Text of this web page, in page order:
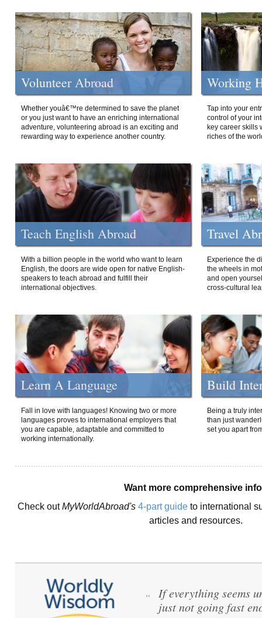
Volunteer Abroad
Whether youâ€™re determined to save the planet
or you just want to have an enriching international
adventure, volunteering abroad is an exciting and
rewarding way to experience another country.
Working
Tap into your
control of your
key career skills
riches of the
Teach English Abroad
With a billion people in the world who want to learn
English, the doors are wide open for native English-
speakers to teach abroad and fulfill their
international objectives.
Travel
Experience the
the wheels in
and open
cross-cultural
Learn A Language
Fall in love with languages! Knowing two or more
languages proves to international employers that
you are capable, adaptable and committed to
working internationally.
Build
Being a truly
than just
set you apart
Want more comprehensive
Check outMyWorldAbroad's 4-part guide to international
articles and resources.
“
If everything seems
just not going fast